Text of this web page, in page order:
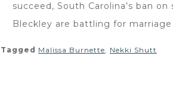
succeed, South Carolina’s ban
Bleckley are battling for
Tagged Malissa Burnette, Nekki Shutt